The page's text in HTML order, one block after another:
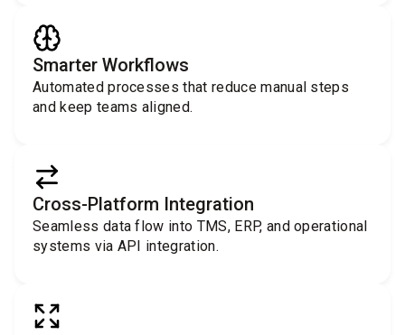
Smarter Workflows
Automated processes that reduce manual steps
and keep teams aligned.
Cross-Platform Integration
Seamless data flow into TMS, ERP, and operational
systems via API integration.